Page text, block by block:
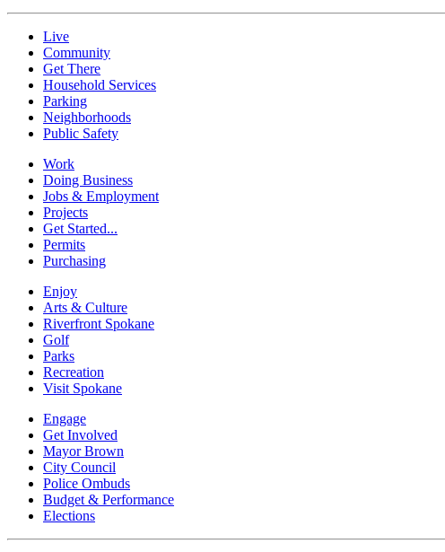
Live
Community
Get There
Household Services
Parking
Neighborhoods
Public Safety
Work
Doing Business
Jobs & Employment
Projects
Get Started...
Permits
Purchasing
Enjoy
Arts & Culture
Riverfront Spokane
Golf
Parks
Recreation
Visit Spokane
Engage
Get Involved
Mayor Brown
City Council
Police Ombuds
Budget & Performance
Elections